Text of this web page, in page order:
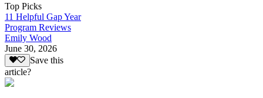
Top Picks
11 Helpful Gap Year
Program Reviews
Emily Wood
June 30, 2026
Save this
article?